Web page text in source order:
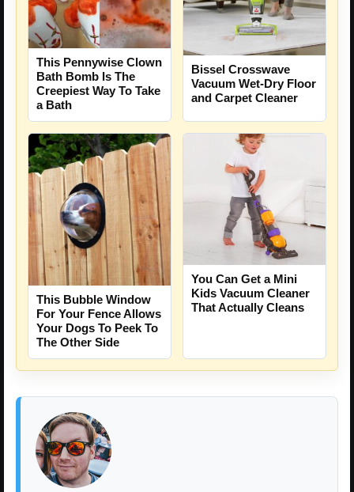
This Pennywise Clown
Bath Bomb Is The
Creepiest Way To Take
a Bath
Bissel Crosswave
Vacuum Wet-Dry Floor
and Carpet Cleaner
This Bubble Window
For Your Fence Allows
Your Dogs To Peek To
The Other Side
You Can Get a Mini
Kids Vacuum Cleaner
That Actually Cleans